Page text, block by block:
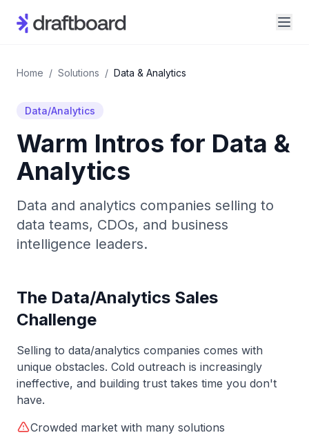
Home / Solutions / Data & Analytics
Data/Analytics
Warm Intros for Data &
Analytics
Data and analytics companies selling to
data teams, CDOs, and business
intelligence leaders.
The Data/Analytics Sales
Challenge
Selling to data/analytics companies comes with
unique obstacles. Cold outreach is increasingly
ineffective, and building trust takes time you don't
have.
Crowded market with many solutions